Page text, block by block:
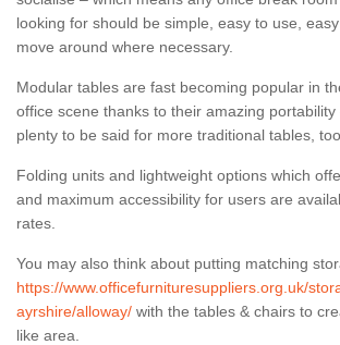
looking for should be simple, easy to use,
move around where necessary.
Modular tables are fast becoming popular in
office scene thanks to their amazing
plenty to be said for more traditional tables, too.
Folding units and lightweight options which
and maximum accessibility for users are
rates.
You may also think about putting matching
https://www.officefurnituresuppliers.org.uk/
ayrshire/alloway/ with the tables & chairs to
like area.